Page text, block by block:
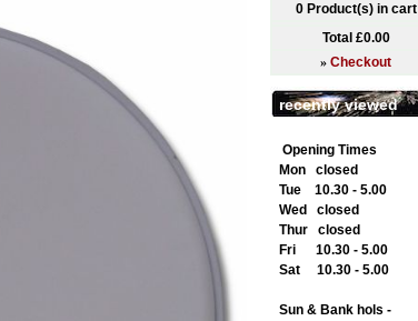
0Product(s) in cart
Total £0.00
» Checkout
recently viewed
Opening Times
Mon closed
Tue 10.30 - 5.00
Wed closed
Thur closed
Fri 10.30 - 5.00
Sat 10.30 - 5.00
Sun & Bank hols -